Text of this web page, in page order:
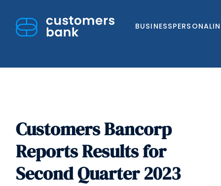
BUSINESSPERSONAL
content
Customers Bancorp
Reports Results for
Second Quarter 2023